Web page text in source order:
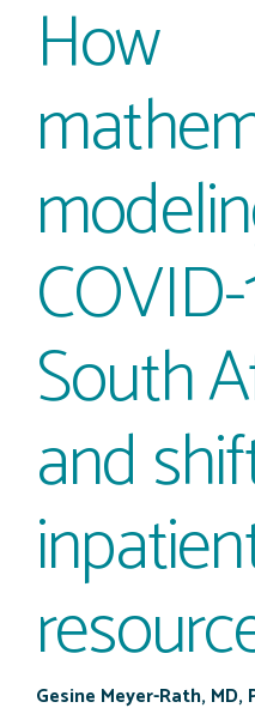
How
South
and
Gesine Meyer-Rath, MD,